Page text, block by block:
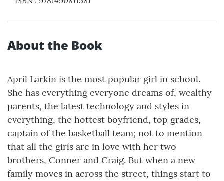
About the Book
April Larkin is the most popular girl in school.
She has everything everyone dreams of, wealthy
parents, the latest technology and styles in
everything, the hottest boyfriend, top grades,
captain of the basketball team; not to mention
that all the girls are in love with her two
brothers, Conner and Craig. But when a new
family moves in across the street, things start to